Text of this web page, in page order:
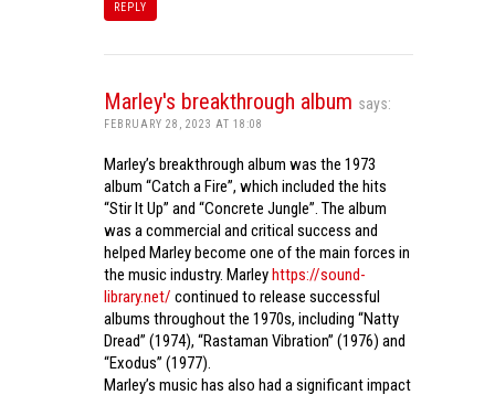
REPLY
Marley's breakthrough album says:
FEBRUARY 28, 2023 AT 18:08
Marley’s breakthrough album was the 1973
album “Catch a Fire”, which included the hits
“Stir It Up” and “Concrete Jungle”. The album
was a commercial and critical success and
helped Marley become one of the main forces in
the music industry. Marleyhttps://sound-
library.net/ continued to release successful
albums throughout the 1970s, including “Natty
Dread” (1974), “Rastaman Vibration” (1976) and
“Exodus” (1977).
Marley’s music has also had a significant impact